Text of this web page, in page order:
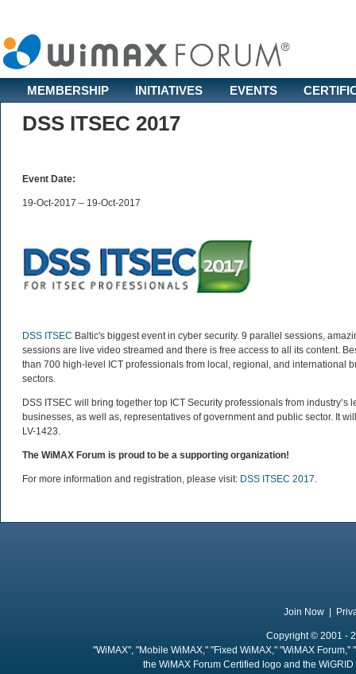
MEMBERSHIP INITIATIVES EVENTS
DSS ITSEC 2017
Event Date:
19-Oct-2017 – 19-Oct-2017
DSS ITSEC Baltic's biggest event in cyber security. 9 parallel sessions,
sessions are live video streamed and there is free access to all its content.
than 700 high-level ICT professionals from local, regional, and international
sectors.
DSS ITSEC will bring together top ICT Security professionals from
businesses, as well as, representatives of government and public sector. It
LV-1423.
The WiMAX Forum is proud to be a supporting organization!
For more information and registration, please visit: DSS ITSEC 2017.
Join Now
Copyright © 2001 -
"WiMAX", "Mobile WiMAX," "Fixed WiMAX," "WiMAX
the WiMAX Forum Certified logo and the